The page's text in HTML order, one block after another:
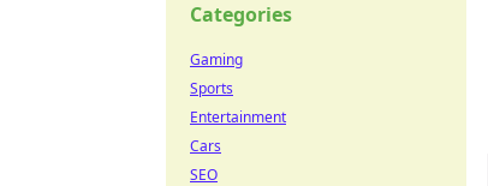
Categories
Gaming
Sports
Entertainment
Cars
SEO